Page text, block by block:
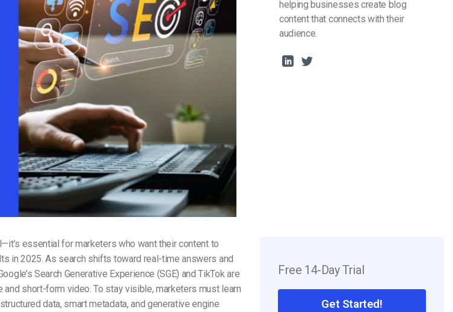
helping businesses create blog
content that connects with their
audience.
essential for marketers who want their content to
in 2025. As search shifts toward real-time answers and
Search Generative Experience (SGE) and TikTok are
short-form video. To stay visible, marketers must learn
data, smart metadata, and generative engine
Free 14-Day Trial
Get Started!